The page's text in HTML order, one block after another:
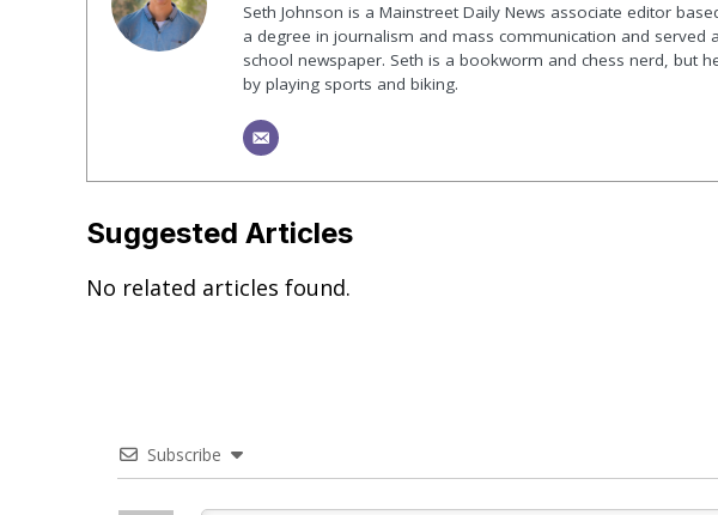
Seth Johnson is a Mainstreet Daily News associate editor
a degree in journalism and mass communication and served
school newspaper. Seth is a bookworm and chess nerd, but
by playing sports and biking.
Suggested Articles
No related articles found.
Subscribe